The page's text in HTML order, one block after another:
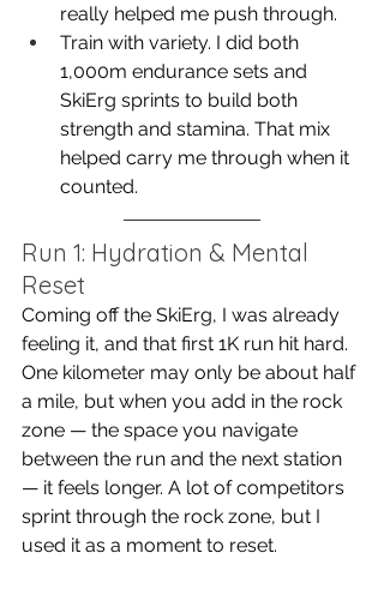
really helped me push through.
Train with variety. I did both
1,000m endurance sets and
SkiErg sprints to build both
strength and stamina. That mix
helped carry me through when it
counted.
Run 1: Hydration & Mental
Reset
Coming off the SkiErg, I was already
feeling it, and that first 1K run hit hard.
One kilometer may only be about half
a mile, but when you add in the rock
zone — the space you navigate
between the run and the next station
— it feels longer. A lot of competitors
sprint through the rock zone, but I
used it as a moment to reset.